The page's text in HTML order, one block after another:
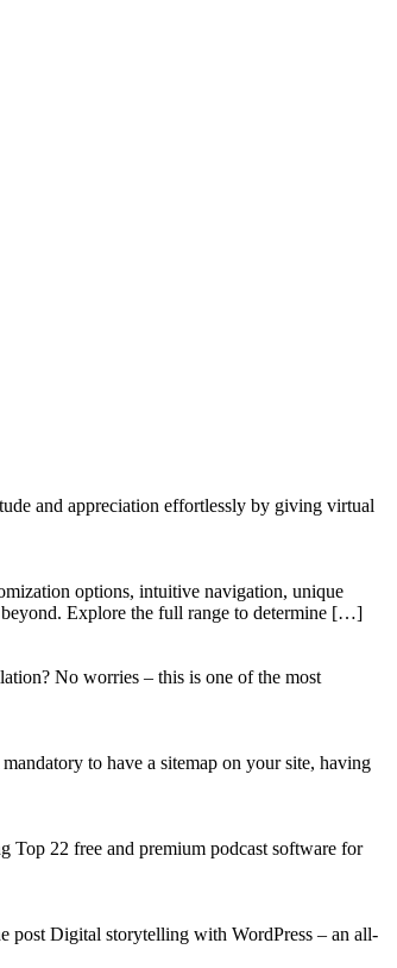
and appreciation effortlessly by giving virtual
options, intuitive navigation, unique
beyond. Explore the full range to determine […]
No worries – this is one of the most
to have a sitemap on your site, having
Top 22 free and premium podcast software for
post Digital storytelling with WordPress – an all-